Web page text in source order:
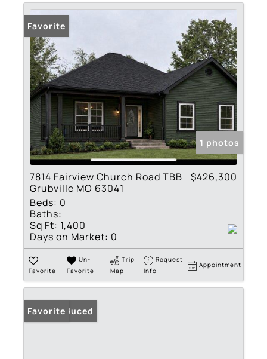
Favorite
1 photos
7814 Fairview Church Road TBB
Grubville MO 63041
$426,300
Beds: 0
Baths:
Sq Ft: 1,400
Days on Market: 0
Favorite
Un-
Favorite
Trip
Map
Request
Info
Appointment
Price Reduced
Favorite